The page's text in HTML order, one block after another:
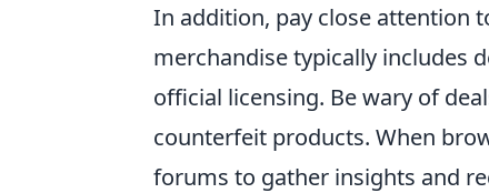
In addition, pay close attention
merchandise typically includes
official licensing. Be wary of
counterfeit products. When
forums to gather insights and